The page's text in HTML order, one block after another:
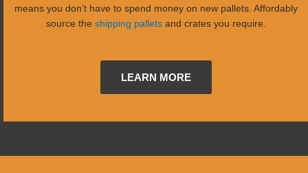
means you don’t have to spend money on new pallets. Affordably
source the shipping palletsand crates you require.
LEARN MORE